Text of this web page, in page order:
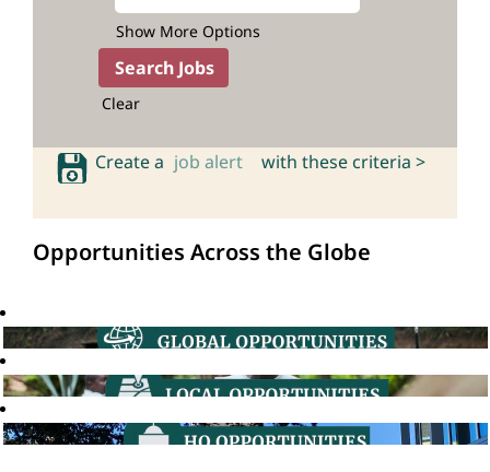
Show More Options
Clear
Create a job alert with these criteria >
Opportunities Across the Globe